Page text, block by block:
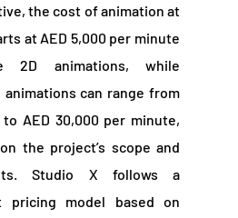
the cost of animation at
at AED 5,000 per minute
2D animations, while
animations can range from
to AED 30,000 per minute,
the project’s scope and
Studio X follows a
pricing model based on